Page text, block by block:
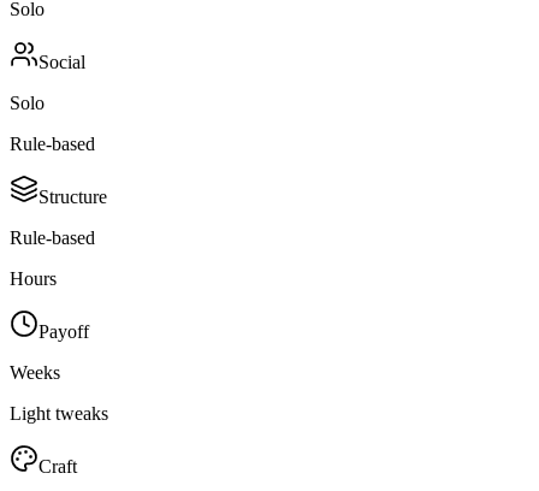
Solo
Social
Solo
Rule-based
Structure
Rule-based
Hours
Payoff
Weeks
Light tweaks
Craft